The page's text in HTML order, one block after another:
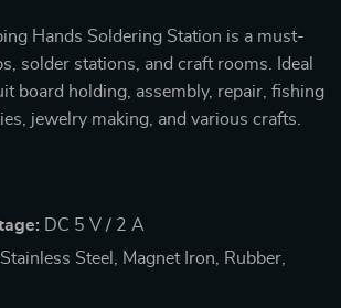
Hands Soldering Station is a must-
solder stations, and craft rooms. Ideal
board holding, assembly, repair, fishing
jewelry making, and various crafts.
DC 5 V / 2 A
Steel, Magnet Iron, Rubber,